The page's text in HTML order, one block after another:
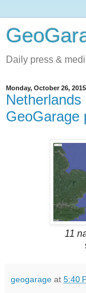
Daily press &
Monday, October 26, 2015
GeoGarage
11
geogarage at 5:40